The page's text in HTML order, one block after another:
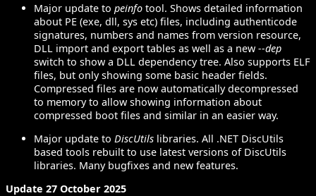
Major update to peinfo tool. Shows detailed information
about PE (exe, dll, sys etc) files, including authenticode
signatures, numbers and names from version resource,
DLL import and export tables as well as a new --dep
switch to show a DLL dependency tree. Also supports ELF
files, but only showing some basic header fields.
Compressed files are now automatically decompressed
to memory to allow showing information about
compressed boot files and similar in an easier way.
Major update to DiscUtils libraries. All .NET DiscUtils
based tools rebuilt to use latest versions of DiscUtils
libraries. Many bugfixes and new features.
Update 27 October 2025